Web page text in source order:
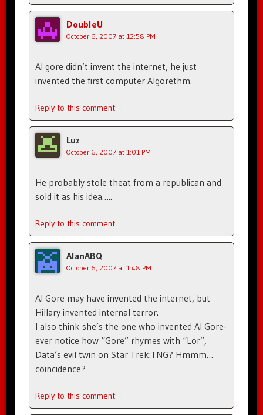
DoubleU
October 6, 2007 at 12:58 PM
Al gore didn’t invent the internet, he just
invented the first computer Algorethm.
Reply to this comment
Luz
October 6, 2007 at 1:01 PM
He probably stole theat from a republican and
sold it as his idea…..
Reply to this comment
AlanABQ
October 6, 2007 at 1:48 PM
Al Gore may have invented the internet, but
Hillary invented internal terror.
I also think she’s the one who invented Al Gore-
ever notice how “Gore” rhymes with “Lor”,
Data’s evil twin on Star Trek:TNG? Hmmm…
coincidence?
Reply to this comment